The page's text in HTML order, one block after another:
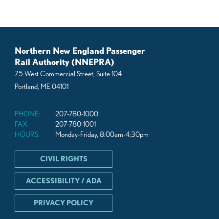
Northern New England Passenger
Rail Authority (NNEPRA)
75 West Commercial Street, Suite 104
Portland, ME 04101
PHONE:
207-780-1000
FAX:
207-780-1001
HOURS:
Monday-Friday, 8:00am-4:30pm
CIVIL RIGHTS
ACCESSIBILITY / ADA
PRIVACY POLICY